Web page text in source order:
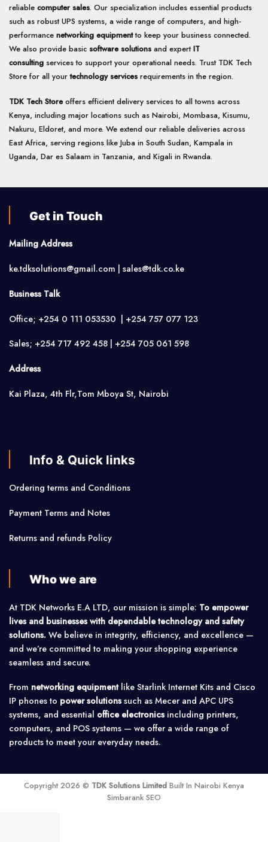
reliable computer sales. Our specialization includes essential products
such as robust UPS systems, a wide range of computers, and high-
performance networking equipmentto keep your business connected.
We also provide basic software solutions and expertIT
consulting services to support your operational needs. Trust TDK Tech
Store for all yourtechnology services requirements in the region.
TDK Tech Storeoffers efficient delivery services to all towns across
Kenya, including major locations such as Nairobi, Mombasa, Kisumu,
Nakuru, Eldoret, and more. We extend our reliable deliveries across
East Africa, serving regions like Juba in South Sudan, Kampala in
Uganda, Dar es Salaam in Tanzania, and Kigali in Rwanda.
Get in Touch
Mailing Address
ke.tdksolutions@gmail.com | sales@tdk.co.ke
Business Talk
Office; +254 0 111 053530 | +254 757 077 123
Sales; +254 717 492 458 | +254 705 061 598
Address
Kai Plaza, 4th Flr,Tom Mboya St, Nairobi
Info & Quick links
Ordering terms and Conditions
Payment Terms and Notes
Returns and refunds Policy
Who we are
At TDK Networks E.A LTD, our mission is simple: To empower
lives and businesses with dependable technology and safety
solutions. We believe in integrity, efficiency, and excellence —
and we’re committed to making your shopping experience
seamless and secure.
From networking equipmentlike Starlink Internet Kits and Cisco
IP phones to power solutionssuch as Mecer and APC UPS
systems, and essential office electronicsincluding printers,
computers, and POS systems — we offer a wide range of
products to meet your everyday needs.
Copyright 2026 © TDK Solutions Limited Built In Nairobi Kenya
Simbarank SEO